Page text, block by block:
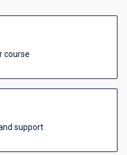
course
support